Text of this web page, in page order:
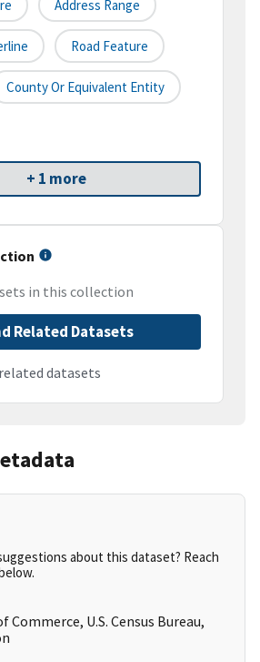
Address Range
Road Feature
County Or Equivalent Entity
+ 1 more
in this collection
Related Datasets
datasets
about this dataset? Reach
Commerce, U.S. Census Bureau,